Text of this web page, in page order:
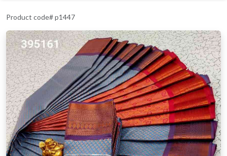
Product code# p1447